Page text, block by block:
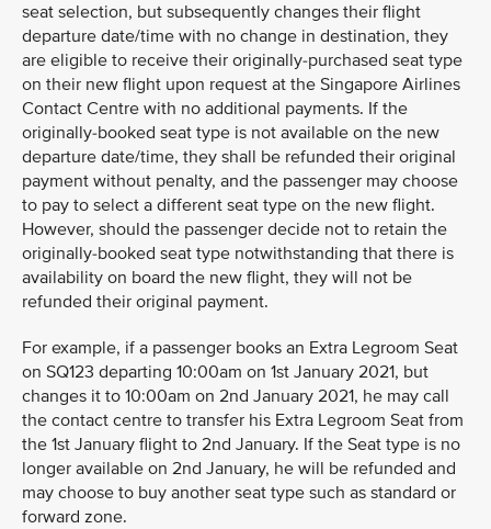
seat selection, but subsequently changes their flight
departure date/time with no change in destination, they
are eligible to receive their originally-purchased seat type
on their new flight upon request at the Singapore Airlines
Contact Centre with no additional payments. If the
originally-booked seat type is not available on the new
departure date/time, they shall be refunded their original
payment without penalty, and the passenger may choose
to pay to select a different seat type on the new flight.
However, should the passenger decide not to retain the
originally-booked seat type notwithstanding that there is
availability on board the new flight, they will not be
refunded their original payment.
For example, if a passenger books an Extra Legroom Seat
on SQ123 departing 10:00am on 1st January 2021, but
changes it to 10:00am on 2nd January 2021, he may call
the contact centre to transfer his Extra Legroom Seat from
the 1st January flight to 2nd January. If the Seat type is no
longer available on 2nd January, he will be refunded and
may choose to buy another seat type such as standard or
forward zone.